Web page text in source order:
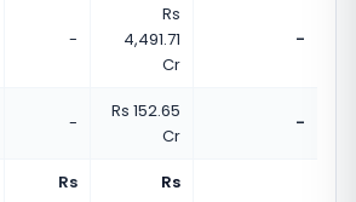
-
Rs
4,491.71
Cr
-
-
Rs 152.65
Cr
-
Rs
Rs